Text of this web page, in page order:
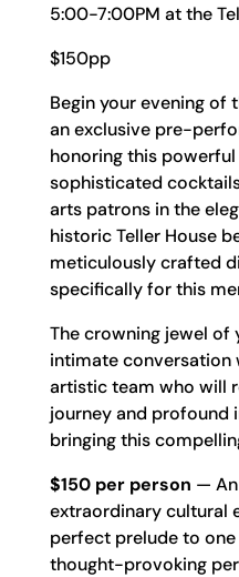
5:00-7:00PM at the
$150pp
Begin your evening of
an exclusive pre-
honoring this
sophisticated
arts patrons in the
historic Teller House
meticulously crafted
specifically for this
The crowning jewel of
intimate conversation
artistic team who will
journey and profound
bringing this
$150 per person —
extraordinary cultural
perfect prelude to one
thought-provoking